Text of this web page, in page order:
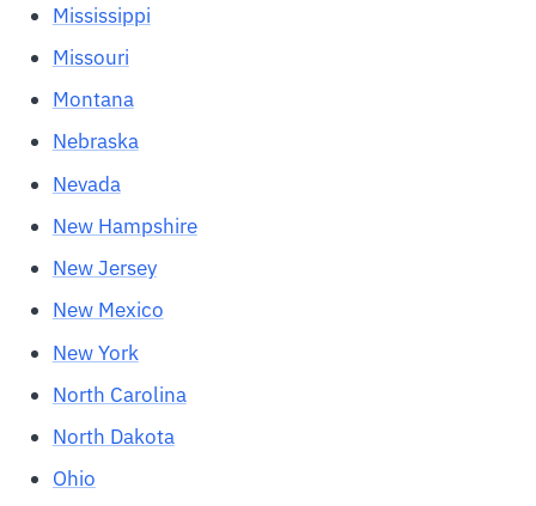
Mississippi
Missouri
Montana
Nebraska
Nevada
New Hampshire
New Jersey
New Mexico
New York
North Carolina
North Dakota
Ohio